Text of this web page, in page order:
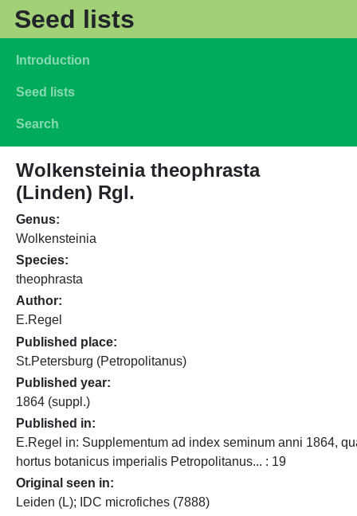
Skip to main content
Seed lists
Main navigation
Introduction
Seed lists
Search
Wolkensteinia theophrasta
(Linden) Rgl.
Genus
Wolkensteinia
Species
theophrasta
Author
E.Regel
Published place
St.Petersburg (Petropolitanus)
Published year
1864 (suppl.)
Published in
E.Regel in: Supplementum ad index seminum anni 1864,
hortus botanicus imperialis Petropolitanus... : 19
Original seen in
Leiden (L); IDC microfiches (7888)